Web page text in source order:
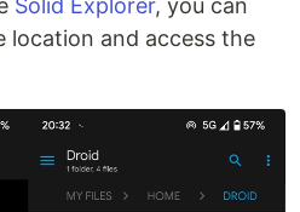
Solid Explorer, you can
location and access the